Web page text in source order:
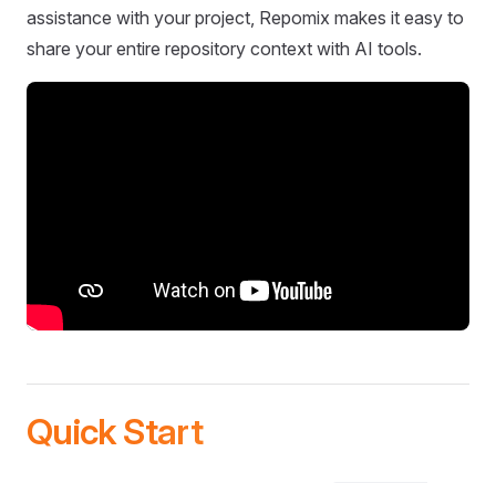
assistance with your project, Repomix makes it easy to
share your entire repository context with AI tools.
Quick Start